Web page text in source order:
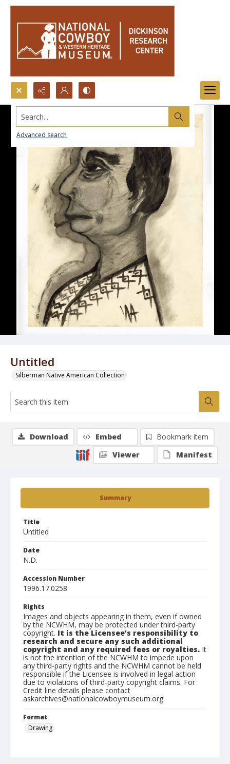
Search...
Advanced search
Untitled
Silberman Native American Collection
Summary
Title
Untitled
Date
N.D.
Accession Number
1996.17.0258
Rights
Images and objects appearing in them, even if owned
by the NCWHM, may be protected under third-party
copyright. It is the Licensee's responsibility to
research and secure any such additional
copyright and any required fees or royalties. It
is not the intention of the NCWHM to impede upon
any third-party rights and the NCWHM cannot be held
responsible if the Licensee is involved in legal action
due to violations of third-party copyright claims. For
Credit line details please contact
askarchives@nationalcowboymuseum.org.
Format
Drawing
Download Embed
Bookmark item
Viewer
Manifest